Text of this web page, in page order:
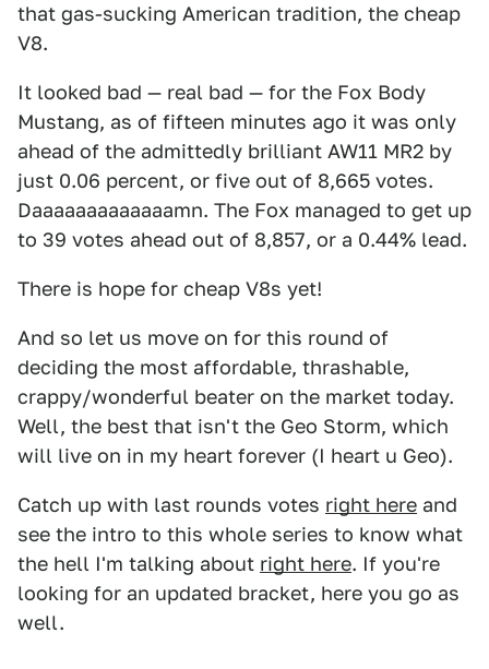
that gas-sucking American tradition, the cheap
V8.
It looked bad — real bad — for the Fox Body
Mustang, as of fifteen minutes ago it was only
ahead of the admittedly brilliant AW11 MR2 by
just 0.06 percent, or five out of 8,665 votes.
Daaaaaaaaaaaaamn. The Fox managed to get up
to 39 votes ahead out of 8,857, or a 0.44% lead.
There is hope for cheap V8s yet!
And so let us move on for this round of
deciding the most affordable, thrashable,
crappy/wonderful beater on the market today.
Well, the best that isn't the Geo Storm, which
will live on in my heart forever (I heart u Geo).
Catch up with last rounds votes right here and
see the intro to this whole series to know what
the hell I'm talking about right here. If you're
looking for an updated bracket, here you go as
well.